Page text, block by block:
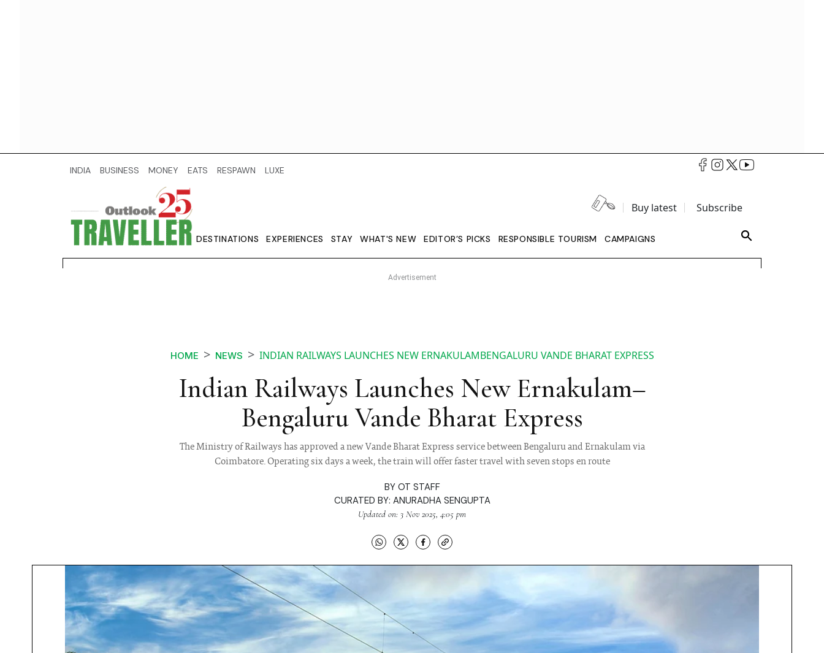
INDIA BUSINESS MONEY EATS RESPAWN LUXE
Buy latest Subscribe
DESTINATIONS EXPERIENCES STAY WHAT'S NEW EDITOR’S PICKS RESPONSIBLE TOURISM CAMPAIGNS
HOME NEWS INDIAN RAILWAYS LAUNCHES NEW ERNAKULAMBENGALURU VANDE BHARAT EXPRESS
Indian Railways Launches New Ernakulam–
Bengaluru Vande Bharat Express
The Ministry of Railways has approved a new Vande Bharat Express service between Bengaluru and Ernakulam via
Coimbatore. Operating six days a week, the train will offer faster travel with seven stops en route
BY OT STAFF
CURATED BY: ANURADHA SENGUPTA
Updated on: 3 Nov 2025, 4:05 pm